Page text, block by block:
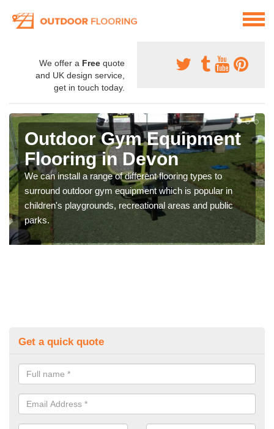
We offer a Free quote
and UK design service,
get in touch today.
Outdoor Gym Equipment
Flooring in Devon
We can install a range of different flooring types to
surround outdoor gym equipment which is popular in
children's playgrounds, recreational areas and public
parks.
Get a quick quote